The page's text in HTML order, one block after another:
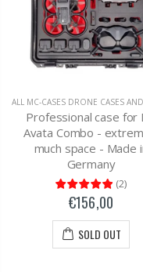
Professional case for
Avata Combo -
much space - Made
Germany
(2)
€156,00
SOLD OUT